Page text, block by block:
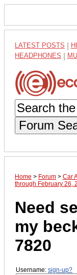
LATEST POSTS
HEADPHONES
Forum
Home > Forum > Car
through February 26,
Need
my
7820
Username: sign-up?